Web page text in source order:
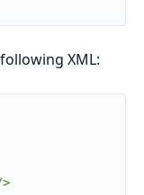
XML:
>